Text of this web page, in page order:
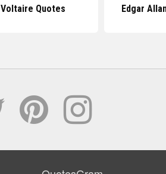
Voltaire Quotes Edgar